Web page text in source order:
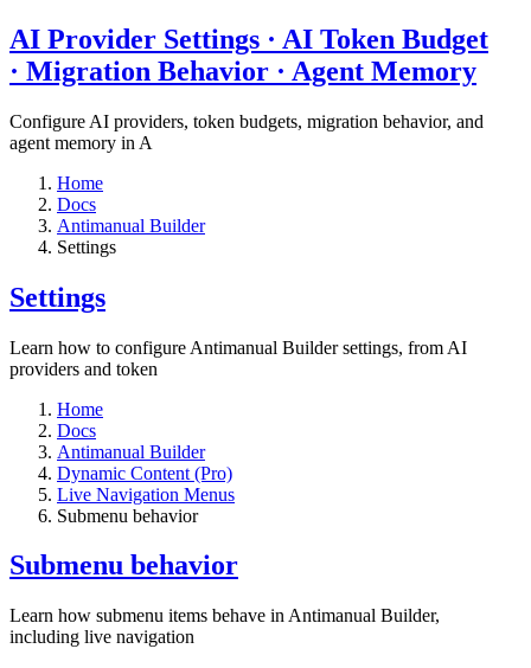
AI Provider Settings · AI Token Budget
· Migration Behavior · Agent Memory​
Configure AI providers, token budgets, migration behavior, and
agent memory in A
Home
Docs
Antimanual Builder
Settings​
Settings​
Learn how to configure Antimanual Builder settings, from AI
providers and token
Home
Docs
Antimanual Builder
Dynamic Content (Pro)
Live Navigation Menus
Submenu behavior
Submenu behavior
Learn how submenu items behave in Antimanual Builder,
including live navigation